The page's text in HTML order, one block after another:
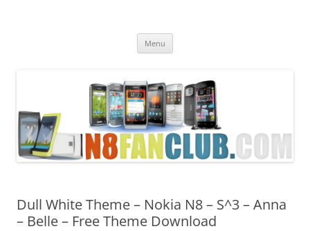
Menu
Dull White Theme – Nokia N8 – S^3 – Anna
– Belle – Free Theme Download